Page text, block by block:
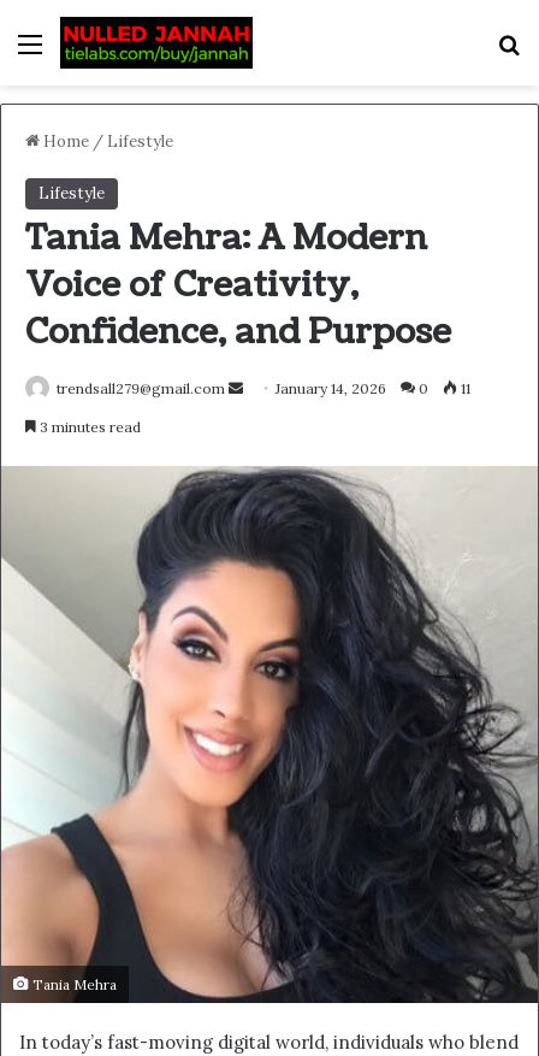
Menu
Home / Lifestyle
Lifestyle
Tania Mehra: A Modern
Voice of Creativity,
Confidence, and Purpose
trendsall279@gmail.com
Send January 14, 2026 0 11
3 minutes read
Tania Mehra
In today’s fast-moving digital world, individuals who blend